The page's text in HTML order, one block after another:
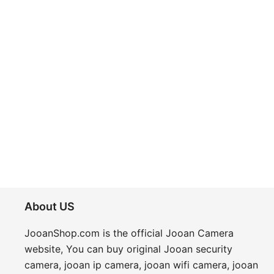
About US
JooanShop.com is the official Jooan Camera
website, You can buy original Jooan security
camera, jooan ip camera, jooan wifi camera, jooan